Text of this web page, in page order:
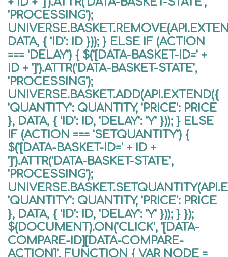
'PROCESSING');
DATA, { 'ID': ID })); } ELSE IF (ACTION
=== 'DELAY') { $('[DATA-BASKET-ID=' +
ID + ']').ATTR('DATA-BASKET-STATE',
'PROCESSING');
UNIVERSE.BASKET.ADD(API.EXTEND({
'QUANTITY': QUANTITY, 'PRICE': PRICE
}, DATA, { 'ID': ID, 'DELAY': 'Y' })); } ELSE
IF (ACTION === 'SETQUANTITY') {
$('[DATA-BASKET-ID=' + ID +
']').ATTR('DATA-BASKET-STATE',
'PROCESSING');
'QUANTITY': QUANTITY, 'PRICE': PRICE
}, DATA, { 'ID': ID, 'DELAY': 'Y' })); } });
$(DOCUMENT).ON('CLICK', '[DATA-
COMPARE-ID][DATA-COMPARE-
ACTION]', FUNCTION { VAR NODE =